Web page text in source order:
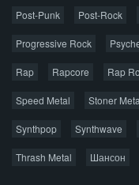
Post-Punk Post-Rock
Progressive Rock
Rap Rapcore Rap
Speed Metal Stoner
Synthpop Synthwave
Thrash Metal Шансон